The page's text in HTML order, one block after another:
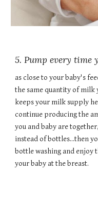
5. Pump every time
as close to your baby's
the same quantity of milk
keeps your milk supply
continue producing the
you and baby are
instead of bottles...then
bottle washing and enjoy
your baby at the breast.